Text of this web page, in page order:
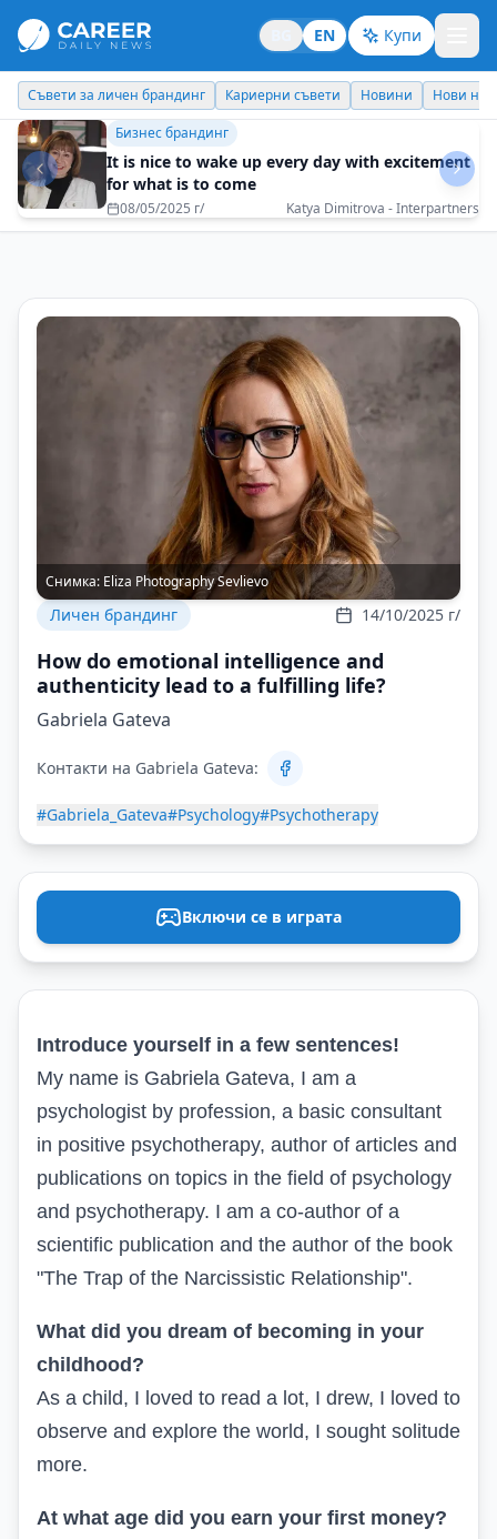
EN Купи
Кариерни съвети Новини Нови назначения Днес празнува
Идеи отвъд границите
How a spontaneous decision can turn into an
adventure for a lifetime?
10/07/2025 г/ Veneta Behar
Снимка: Eliza Photography Sevlievo
Личен брандинг 14/10/2025 г/
How do emotional intelligence and
authenticity lead to a fulfilling life?
Gabriela Gateva
Контакти на Gabriela Gateva:
#Gabriela_Gateva#Psychology#Psychotherapy
Включи се в играта
Introduce yourself in a few sentences!
My name is Gabriela Gateva, I am a
psychologist by profession, a basic consultant
in positive psychotherapy, author of articles and
publications on topics in the field of psychology
and psychotherapy. I am a co-author of a
scientific publication and the author of the book
"The Trap of the Narcissistic Relationship".
What did you dream of becoming in your
childhood?
As a child, I loved to read a lot, I drew, I loved to
observe and explore the world, I sought solitude
more.
At what age did you earn your first money?